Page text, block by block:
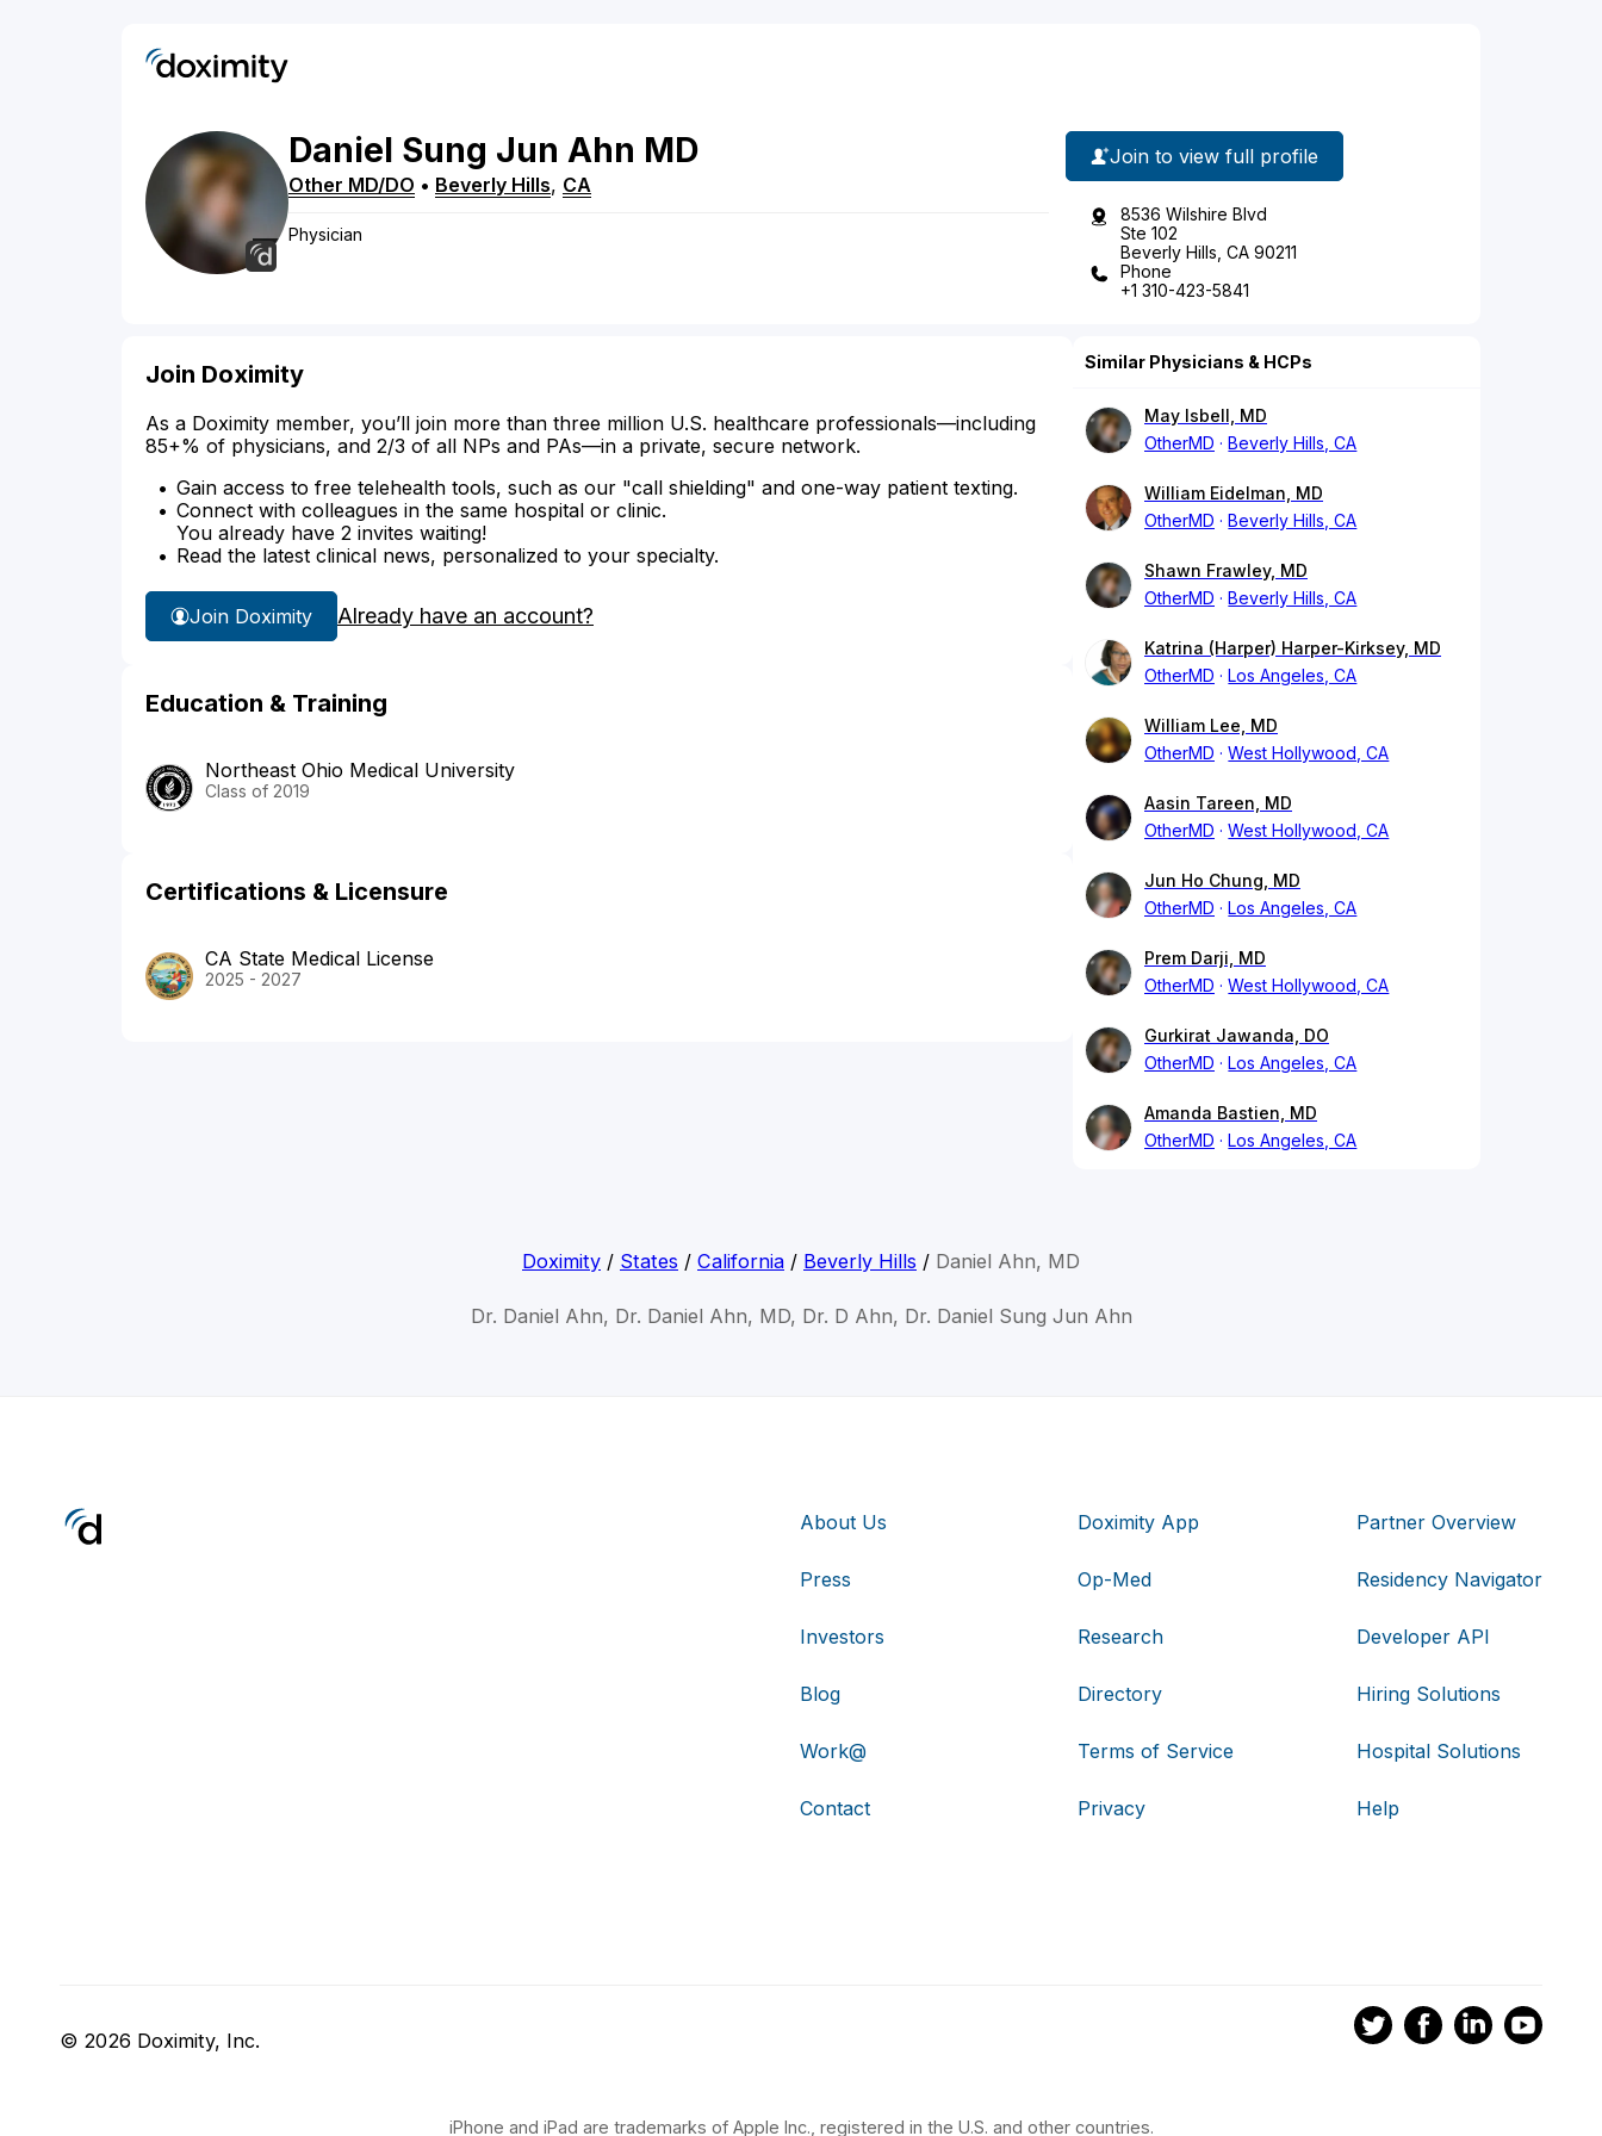
Daniel Sung Jun Ahn MD
Other MD/DO • Beverly Hills, CA
Physician
Join to view full profile
8536 Wilshire Blvd
Ste 102
Beverly Hills, CA 90211
Phone
+1 310-423-5841
Join Doximity
As a Doximity member, you’ll join more than three million U.S. healthcare professionals—including
85+% of physicians, and 2/3 of all NPs and PAs—in a private, secure network.
Gain access to free telehealth tools, such as our "call shielding" and one-way patient texting.
Connect with colleagues in the same hospital or clinic.
You already have 2 invites waiting!
Read the latest clinical news, personalized to your specialty.
Join Doximity Already have an account?
Education & Training
Northeast Ohio Medical University
Class of 2019
Certifications & Licensure
CA State Medical License
2025 - 2027
Similar Physicians & HCPs
May Isbell, MD
OtherMD
Beverly Hills, CA
William Eidelman, MD
OtherMD
Beverly Hills, CA
Shawn Frawley, MD
OtherMD
Beverly Hills, CA
Katrina (Harper) Harper-Kirksey, MD
OtherMD
Los Angeles, CA
William Lee, MD
OtherMD
West Hollywood, CA
Aasin Tareen, MD
OtherMD
West Hollywood, CA
Jun Ho Chung, MD
OtherMD
Los Angeles, CA
Prem Darji, MD
OtherMD
West Hollywood, CA
Gurkirat Jawanda, DO
OtherMD
Los Angeles, CA
Amanda Bastien, MD
OtherMD
Los Angeles, CA
Doximity / States / California / Beverly Hills / Daniel Ahn, MD
Dr. Daniel Ahn, Dr. Daniel Ahn, MD, Dr. D Ahn, Dr. Daniel Sung Jun Ahn
About Us
Press
Investors
Blog
Work@
Contact
Doximity App
Op-Med
Research
Directory
Terms of Service
Privacy
Partner Overview
Residency Navigator
Developer API
Hiring Solutions
Hospital Solutions
Help
© 2026 Doximity, Inc.
iPhone and iPad are trademarks of Apple Inc., registered in the U.S. and other countries.